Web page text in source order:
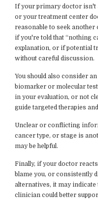
If your primary doctor isn't
or your treatment center
reasonable to seek another
if you're told that “nothing
explanation, or if potential
without careful discussion.
You should also consider
biomarker or molecular
in your evaluation, or not
guide targeted therapies
Unclear or conflicting
cancer type, or stage is
may be helpful.
Finally, if your doctor
blame you, or consistently
alternatives, it may indicate
clinician could better